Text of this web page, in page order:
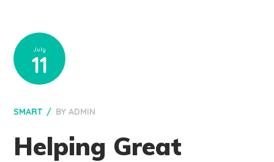
SMART BYADMIN
Helping Great
July
11